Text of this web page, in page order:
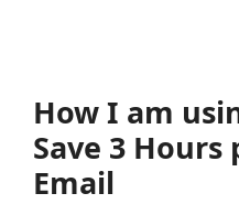
How I am
Save 3 Hours
Email